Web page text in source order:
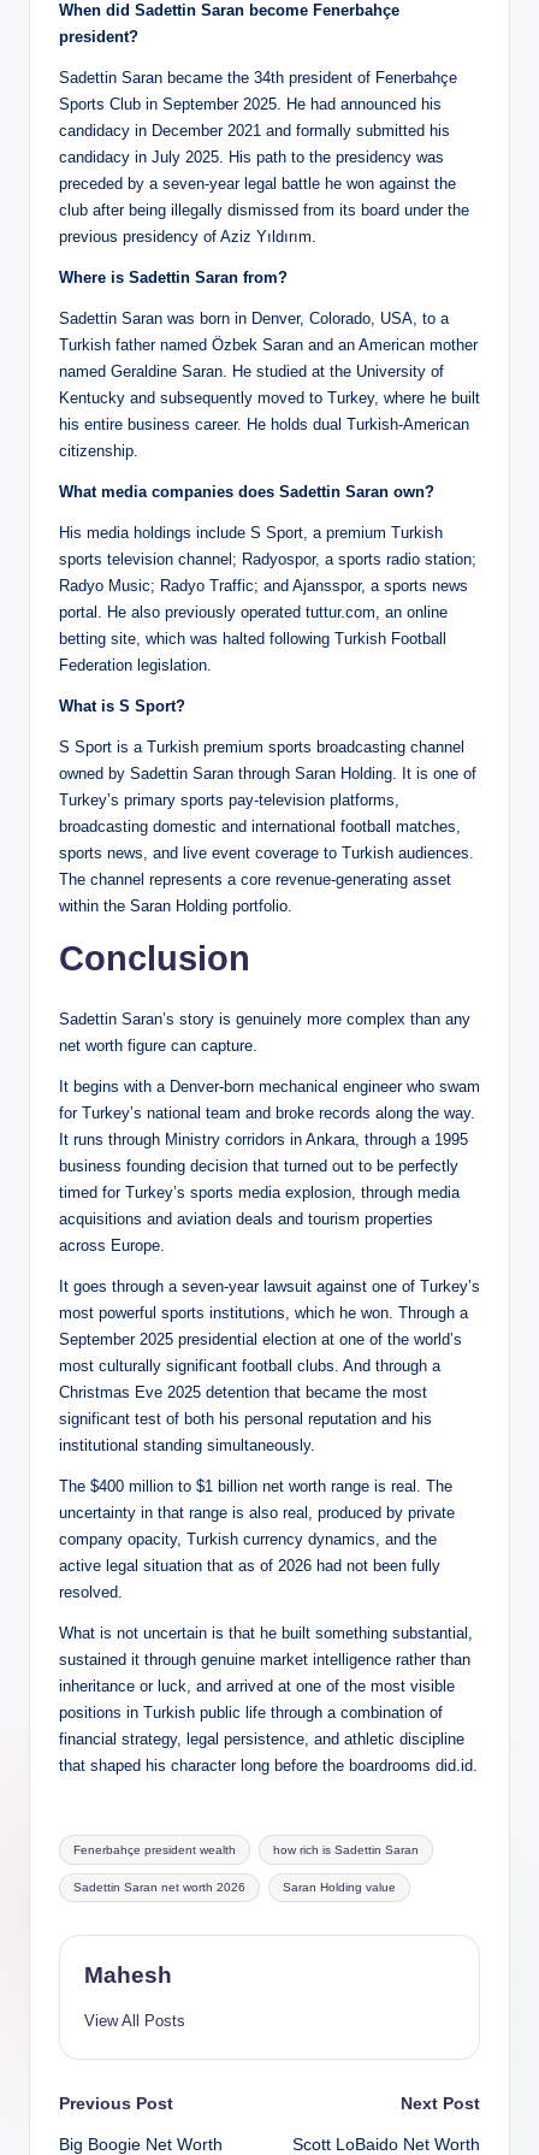
When did Sadettin Saran become Fenerbahçe
president?
Sadettin Saran became the 34th president of Fenerbahçe
Sports Club in September 2025. He had announced his
candidacy in December 2021 and formally submitted his
candidacy in July 2025. His path to the presidency was
preceded by a seven-year legal battle he won against the
club after being illegally dismissed from its board under the
previous presidency of Aziz Yıldırım.
Where is Sadettin Saran from?
Sadettin Saran was born in Denver, Colorado, USA, to a
Turkish father named Özbek Saran and an American mother
named Geraldine Saran. He studied at the University of
Kentucky and subsequently moved to Turkey, where he built
his entire business career. He holds dual Turkish-American
citizenship.
What media companies does Sadettin Saran own?
His media holdings include S Sport, a premium Turkish
sports television channel; Radyospor, a sports radio station;
Radyo Music; Radyo Traffic; and Ajansspor, a sports news
portal. He also previously operated tuttur.com, an online
betting site, which was halted following Turkish Football
Federation legislation.
What is S Sport?
S Sport is a Turkish premium sports broadcasting channel
owned by Sadettin Saran through Saran Holding. It is one of
Turkey’s primary sports pay-television platforms,
broadcasting domestic and international football matches,
sports news, and live event coverage to Turkish audiences.
The channel represents a core revenue-generating asset
within the Saran Holding portfolio.
Conclusion
Sadettin Saran’s story is genuinely more complex than any
net worth figure can capture.
It begins with a Denver-born mechanical engineer who swam
for Turkey’s national team and broke records along the way.
It runs through Ministry corridors in Ankara, through a 1995
business founding decision that turned out to be perfectly
timed for Turkey’s sports media explosion, through media
acquisitions and aviation deals and tourism properties
across Europe.
It goes through a seven-year lawsuit against one of Turkey’s
most powerful sports institutions, which he won. Through a
September 2025 presidential election at one of the world’s
most culturally significant football clubs. And through a
Christmas Eve 2025 detention that became the most
significant test of both his personal reputation and his
institutional standing simultaneously.
The $400 million to $1 billion net worth range is real. The
uncertainty in that range is also real, produced by private
company opacity, Turkish currency dynamics, and the
active legal situation that as of 2026 had not been fully
resolved.
What is not uncertain is that he built something substantial,
sustained it through genuine market intelligence rather than
inheritance or luck, and arrived at one of the most visible
positions in Turkish public life through a combination of
financial strategy, legal persistence, and athletic discipline
that shaped his character long before the boardrooms did.id.
Tags:
Fenerbahçe president wealth how rich is Sadettin Saran
Sadettin Saran net worth 2026 Saran Holding value
Mahesh
View All Posts
Post
Previous Post
Big Boogie Net Worth
Next Post
Scott LoBaido Net Worth